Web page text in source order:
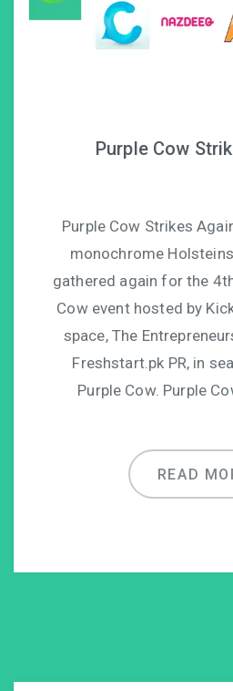
Purple Cow
Purple Cow Strikes
monochrome
gathered again for the
Cow event hosted by
space, The
Freshstart.pk PR, in
Purple Cow. Purple
READ